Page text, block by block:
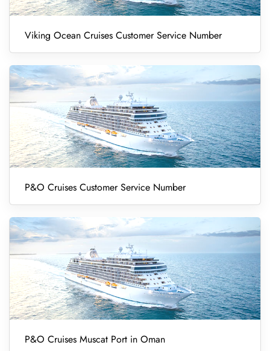
Viking Ocean Cruises Customer Service Number
P&O Cruises Customer Service Number
P&O Cruises Muscat Port in Oman